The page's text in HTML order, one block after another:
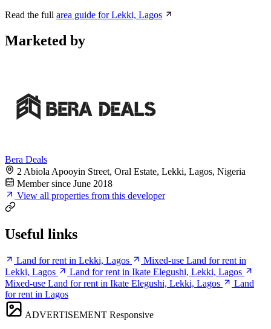
Read the full area guide for Lekki, Lagos
Marketed by
Bera Deals
2 Abiola Apooyin Street, Oral Estate, Lekki, Lagos, Nigeria
Member since June 2018
View all properties from this developer
Useful links
Land for rent in Lekki, Lagos
Mixed-use Land for rent in
Lekki, Lagos
Land for rent in Ikate Elegushi, Lekki, Lagos
Mixed-use Land for rent in Ikate Elegushi, Lekki, Lagos
Land
for rent in Lagos
ADVERTISEMENT Responsive